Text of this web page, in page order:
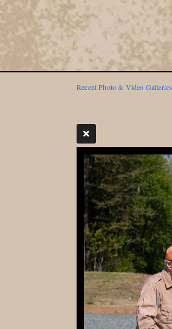
Recent Photo & Video Galleries